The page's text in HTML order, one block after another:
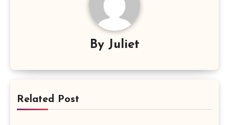
By Juliet
Related Post